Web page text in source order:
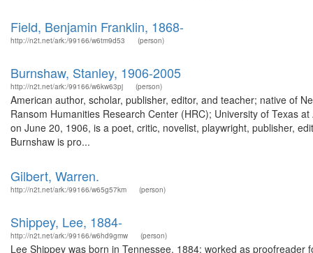
Field, Benjamin Franklin, 1868-
http://n2t.net/ark:/99166/w6tm9d53 (person)
Burnshaw, Stanley, 1906-2005
http://n2t.net/ark:/99166/w6kw63pj (person)
American author, scholar, publisher, editor, and teacher; native of
Ransom Humanities Research Center (HRC); University of Texas
on June 20, 1906, is a poet, critic, novelist, playwright, publisher,
Burnshaw is pro...
Gilbert, Warren.
http://n2t.net/ark:/99166/w65g57km (person)
Shippey, Lee, 1884-
http://n2t.net/ark:/99166/w6hd9gmw (person)
Lee Shippey was born in Tennessee, 1884; worked as